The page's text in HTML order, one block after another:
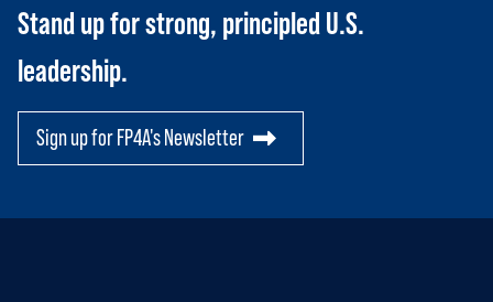
Stand up for strong, principled U.S.
leadership.
Sign up for FP4A's Newsletter